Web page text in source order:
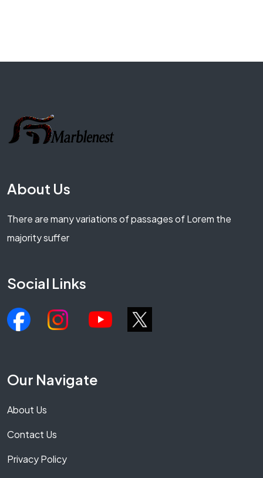
About Us
There are many variations of passages of Lorem the
majority suffer
Social Links
Our Navigate
About Us
Contact Us
Privacy Policy